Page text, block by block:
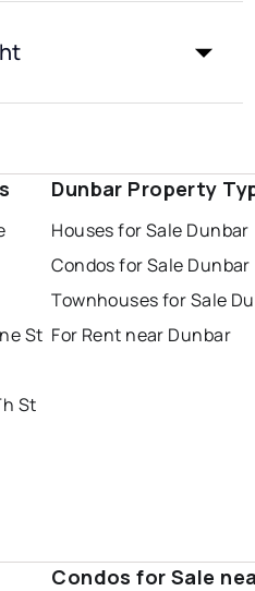
St
St
Dunbar Property
Houses for Sale Dunbar
Condos for Sale Dunbar
Townhouses for Sale
For Rent near Dunbar
Condos for Sale